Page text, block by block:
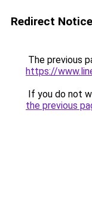
Redirect Notice
The previous
https://
If you do not
the previous